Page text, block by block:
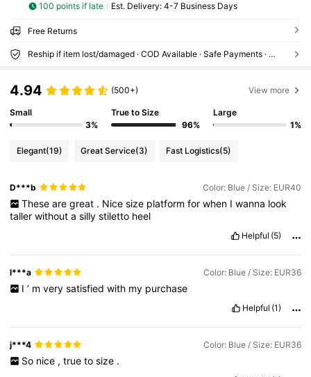
100 points if late ​Est. Delivery: 4-7 Business Days
Free Returns
Reship if item lost/damaged · COD Available · Safe Payments · Privacy Protection
4.94 (500+) View more
Small
3%
True to Size
96%
Large
1%
Elegant(19) Great Service(3) Fast Logistics(5)
D***b Color: Blue / Size: EUR40
These are great . Nice size platform for when I wanna look
tallerwithoutasillystiletto heel
Helpful (5)
l***a Color: Blue / Size: EUR36
I ’ m very satisfied with my purchase
Helpful (1)
j***4 Color: Blue / Size: EUR36
So nice , true to size .